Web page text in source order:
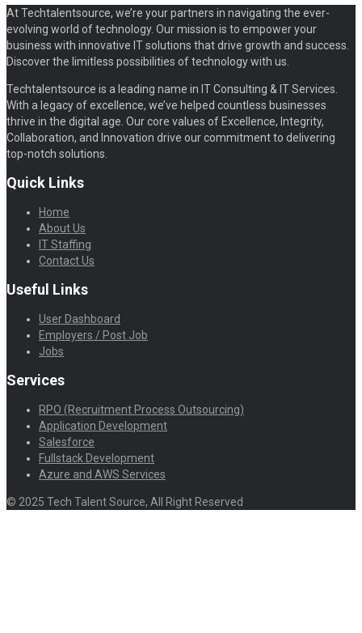
At Techtalentsource, we’re your partners in navigating the ever-
evolving world of technology. Our mission is to empower your
business with innovative IT solutions that drive growth and success.
Discover the limitless possibilities of technology with us.
Techtalentsource is a leading name in IT Consulting & IT Services.
With a legacy of excellence, we’ve helped countless businesses
thrive in the digital age. Our core values of Excellence, Integrity,
Collaboration, and Innovation drive our commitment to delivering
top-notch solutions.
Quick Links
Home
About Us
IT Staffing
Contact Us
Useful Links
User Dashboard
Employers / Post Job
Jobs
Services
RPO (Recruitment Process Outsourcing)
Application Development
Salesforce
Fullstack Development
Azure and AWS Services
© 2025 Tech Talent Source, All Right Reserved